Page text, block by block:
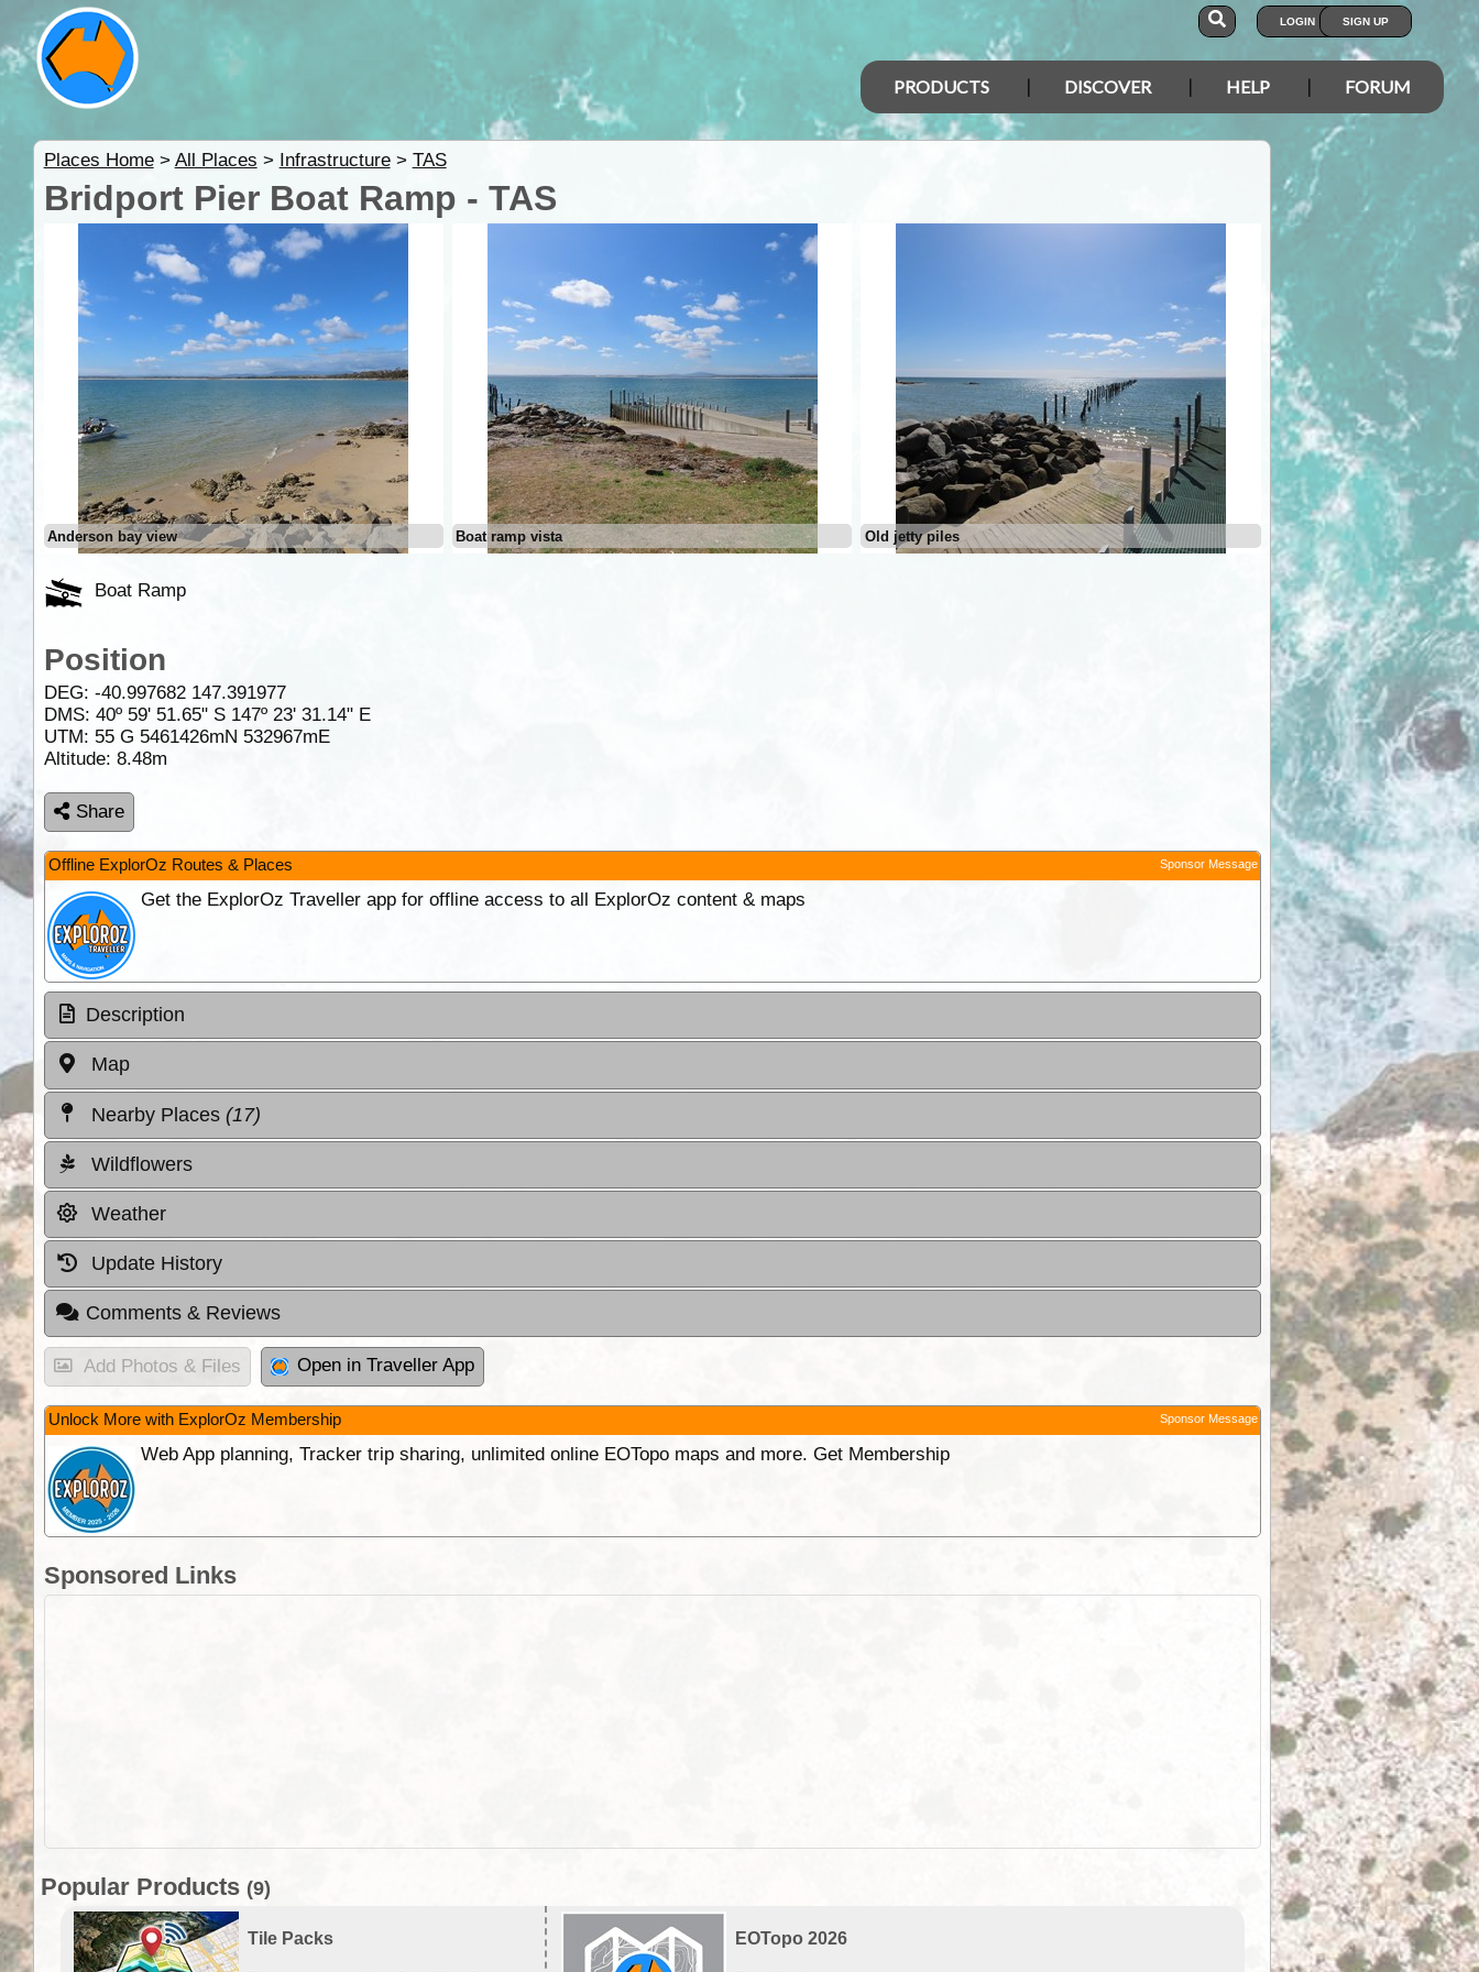
LOGIN SIGN UP
PRODUCTS DISCOVER HELP FORUM
Places Home> All Places > Infrastructure> TAS
Bridport Pier Boat Ramp - TAS
Anderson bay view Boat ramp vista Old jetty piles
Boat Ramp
Position
DEG: -40.997682 147.391977
DMS: 40º 59' 51.65" S 147º 23' 31.14" E
UTM: 55 G 5461426mN 532967mE
Altitude: 8.48m
Share
Offline ExplorOz Routes & Places Sponsor Message
Get the ExplorOz Traveller app for offline access to all ExplorOz content & maps
Description
Map
Nearby Places (17)
Wildflowers
Weather
Update History
Comments & Reviews
Add Photos & Files Open in Traveller App
Unlock More with ExplorOz Membership Sponsor Message
Web App planning, Tracker trip sharing, unlimited online EOTopo maps and more. Get Membership
Sponsored Links
Popular Products (9)
Tile Packs EOTopo 2026
ExplorOz Stubby